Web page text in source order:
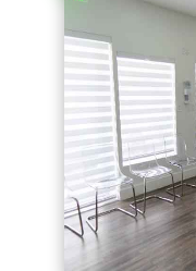
series-1000-Laser